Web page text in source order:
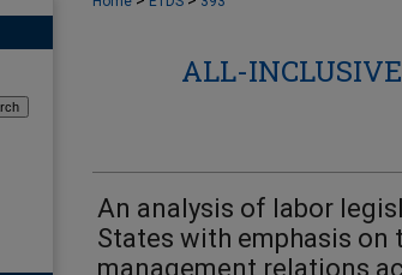
ALL-
An analysis of labor
States with emphasis on
management relations